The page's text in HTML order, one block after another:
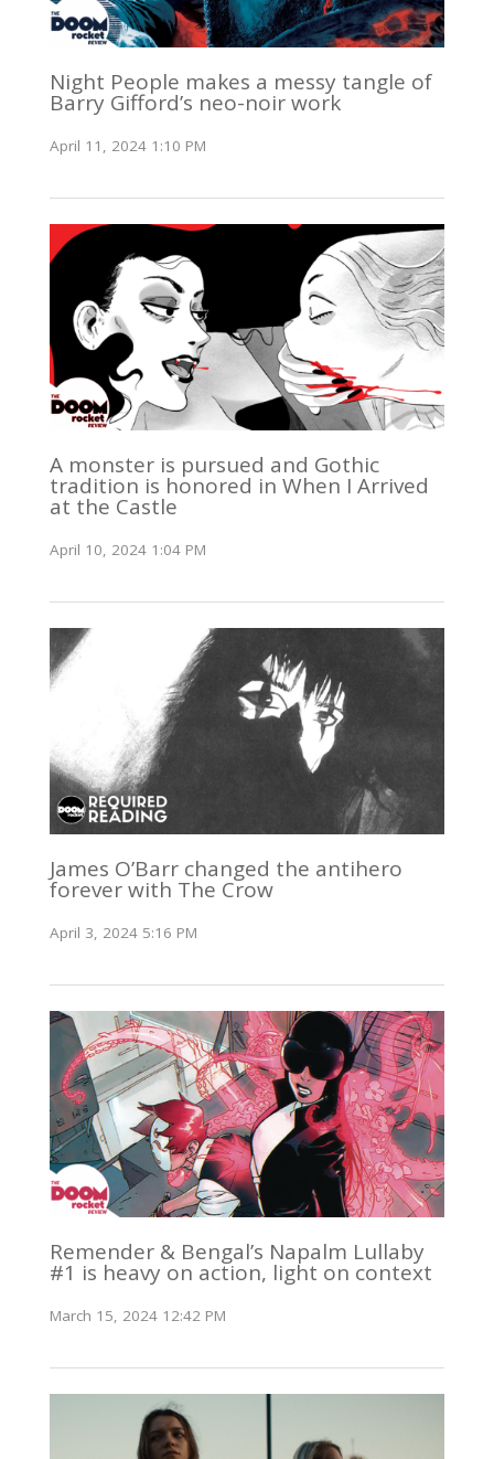
Night People makes a messy tangle of
Barry Gifford’s neo-noir work
April 11, 2024 1:10 PM
A monster is pursued and Gothic
tradition is honored in When I Arrived
at the Castle
April 10, 2024 1:04 PM
James O’Barr changed the antihero
forever with The Crow
April 3, 2024 5:16 PM
Remender & Bengal’s Napalm Lullaby
#1 is heavy on action, light on context
March 15, 2024 12:42 PM